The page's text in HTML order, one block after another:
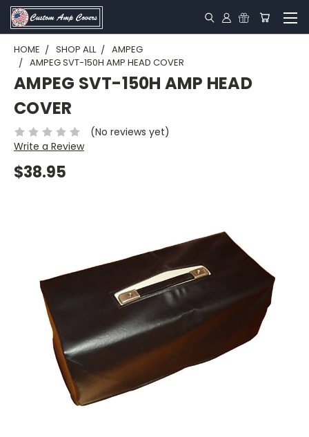
HOME SHOP ALL
AMPEG
AMPEG SVT-150H AMP HEAD COVER
AMPEG SVT-150H AMP HEAD
COVER
(No reviews yet)
Write a Review
$38.95